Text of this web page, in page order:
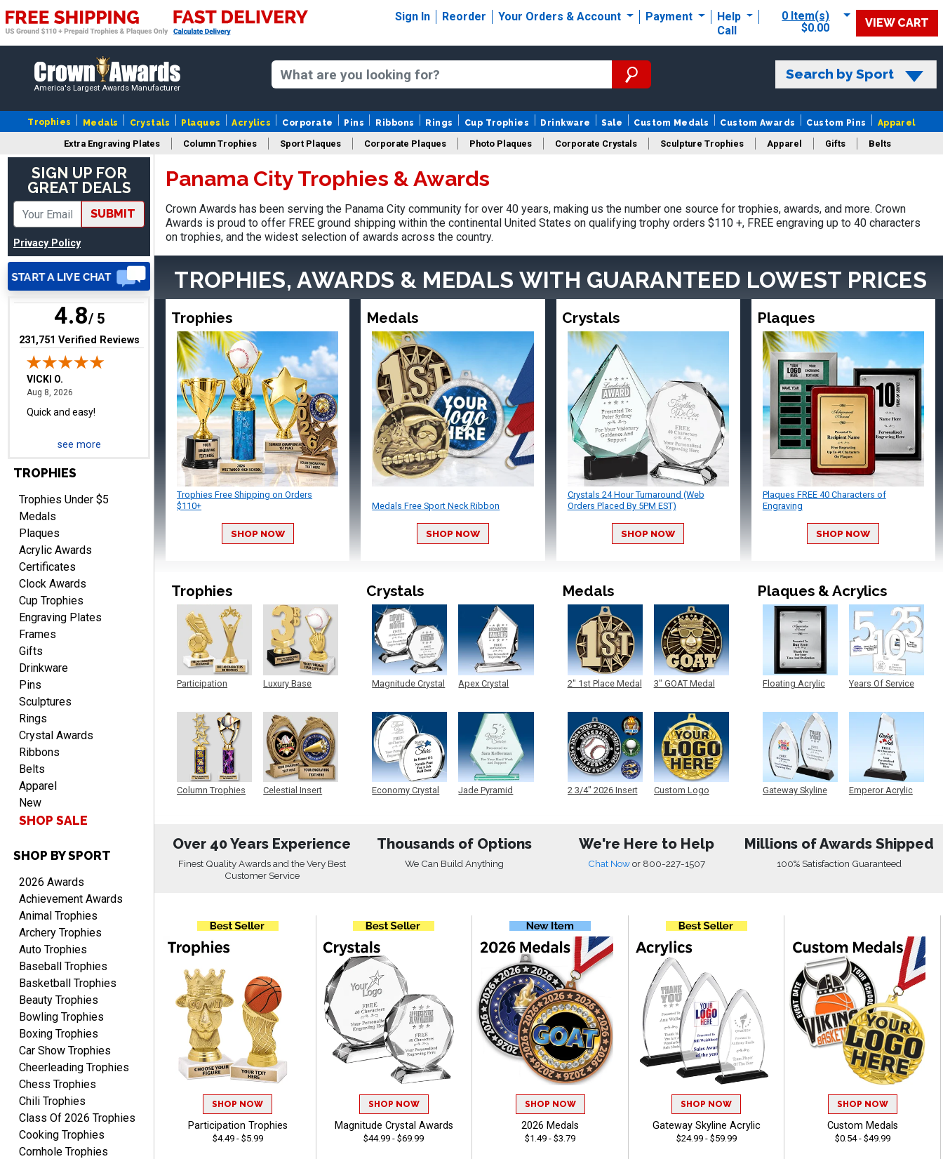
Sign In Reorder Your Orders & Account Payment
Help
Call
0 Item(s)
$0.00
VIEW CART
America's Largest Awards Manufacturer
Search by Sport
Trophies Medals Crystals Plaques Acrylics Corporate Pins Ribbons Rings Cup Trophies Drinkware Sale Custom Medals Custom Awards Custom Pins Apparel
Extra Engraving Plates Column Trophies Sport Plaques Corporate Plaques Photo Plaques Corporate Crystals Sculpture Trophies Apparel Gifts Belts
Design Your Logo Trophies
SIGN UP FOR
GREAT DEALS
SUBMIT
Privacy Policy
4.8/ 5
(opens in new tab)
231,751 Verified Reviews
Aug 6, 2026 August 6, 2026
ordering process.
VICKI O.
Aug 8, 2026August 8, 2026
BRIAN
products and easy
ONA
Quick and easy to order
DAVID
Aug 7, 2026
Good price and quality.
TERRIE
Aug 7, 2026
Quick and easy ordering!
EDWARD A.
Aug 7, 2026August 7, 2026
Love it!
see more
TROPHIES
Trophies Under $5
Medals
Plaques
Acrylic Awards
Certificates
Clock Awards
Cup Trophies
Engraving Plates
Frames
Gifts
Drinkware
Pins
Sculptures
Rings
Crystal Awards
Ribbons
Belts
Apparel
New
SHOP SALE
SHOP BY SPORT
2026 Awards
Achievement Awards
Animal Trophies
Archery Trophies
Auto Trophies
Baseball Trophies
Basketball Trophies
Beauty Trophies
Bowling Trophies
Boxing Trophies
Car Show Trophies
Cheerleading Trophies
Chess Trophies
Chili Trophies
Class Of 2026 Trophies
Cooking Trophies
Cornhole Trophies
Panama City Trophies & Awards
Crown Awards has been serving the Panama City community for over 40 years, making us the number one source for trophies, awards, and more. Crown
Awards is proud to offer FREE ground shipping within the continental United States on qualifying trophy orders $110 +, FREE engraving up to 40 characters
on trophies, and the widest selection of awards across the country.
TROPHIES, AWARDS & MEDALS WITH GUARANTEED LOWEST PRICES
Trophies
Trophies Free Shipping on Orders
$110+
SHOP NOW
Medals
Medals Free Sport Neck Ribbon
SHOP NOW
Crystals
Crystals 24 Hour Turnaround (Web
Orders Placed By 5PM EST)
SHOP NOW
Plaques
Plaques FREE 40 Characters of
Engraving
SHOP NOW
Trophies
Participation
Column Trophies
Luxury Base
Celestial Insert
Crystals
Magnitude Crystal
Economy Crystal
Apex Crystal
Jade Pyramid
Medals
2" 1st Place Medal
2 3/4" 2026 Insert
3" GOAT Medal
Custom Logo
Plaques & Acrylics
Floating Acrylic
Gateway Skyline
Years Of Service
Emperor Acrylic
Over 40 Years Experience
Finest Quality Awards and the Very Best
Customer Service
Thousands of Options
We Can Build Anything
We're Here to Help
Chat Nowor 800-227-1507
Millions of Awards Shipped
100% Satisfaction Guaranteed
SHOP NOW
Participation Trophies
$4.49 - $5.99
SHOP NOW
Magnitude Crystal Awards
$44.99 - $69.99
SHOP NOW
2026 Medals
$1.49 - $3.79
SHOP NOW
Gateway Skyline Acrylic
$24.99 - $59.99
SHOP NOW
Custom Medals
$0.54 - $49.99